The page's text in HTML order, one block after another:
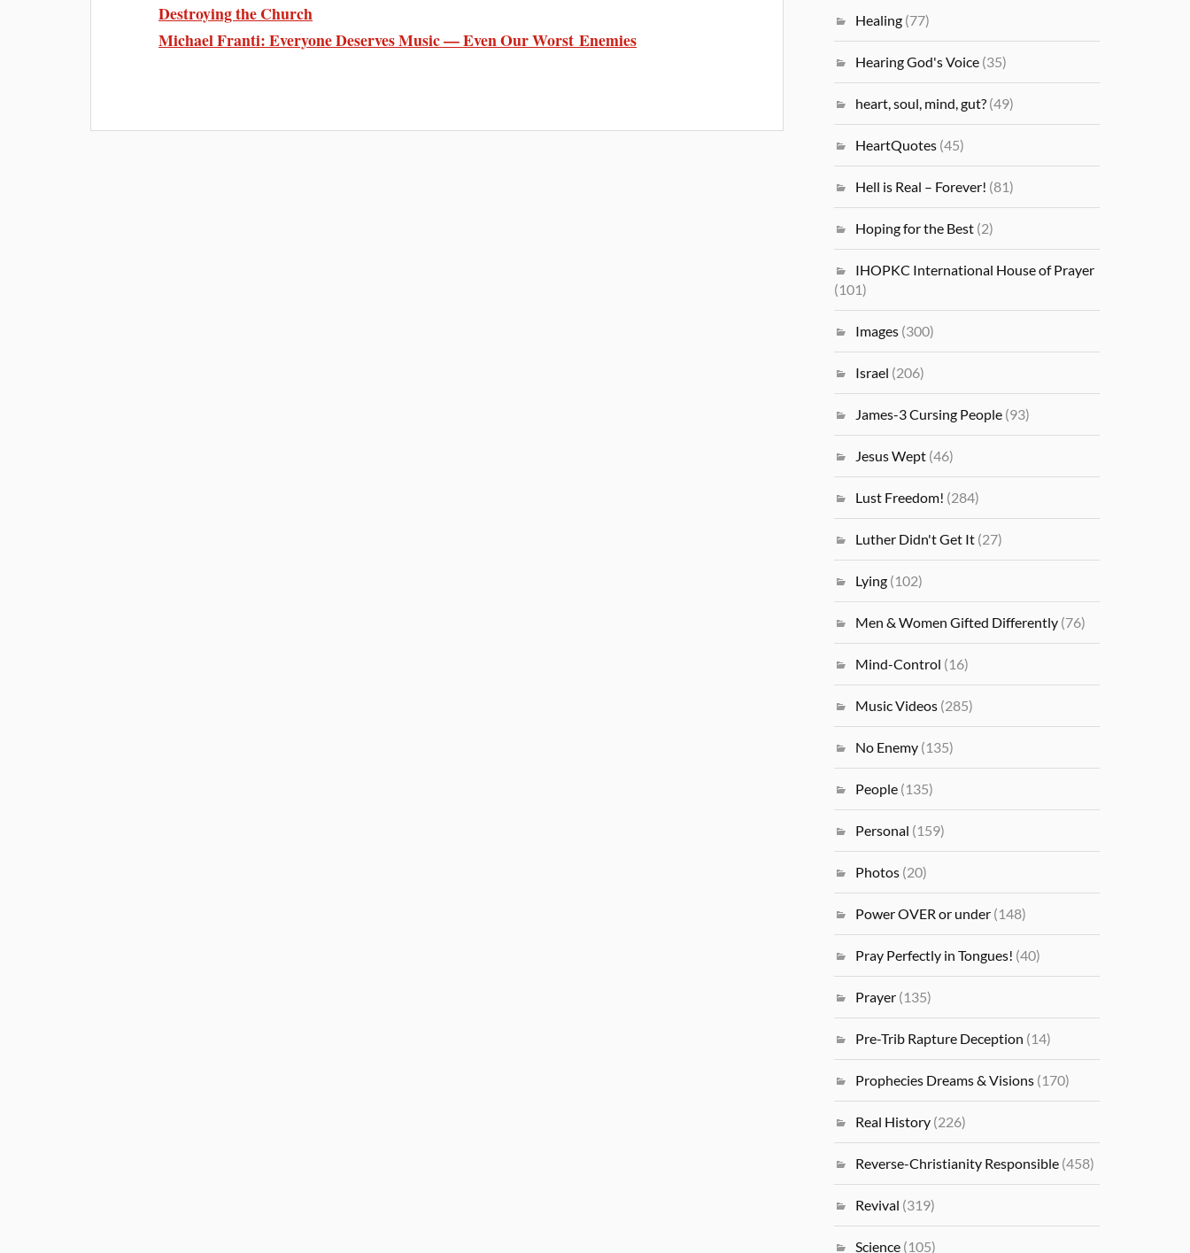
Destroying the Church
Michael Franti: Everyone Deserves Music — Even Our Worst Enemies
Healing (77)
Hearing God's Voice (35)
heart, soul, mind, gut? (49)
HeartQuotes (45)
Hell is Real – Forever! (81)
Hoping for the Best (2)
IHOPKC International House of Prayer
(101)
Images (300)
Israel (206)
James-3 Cursing People (93)
Jesus Wept (46)
Lust Freedom! (284)
Luther Didn't Get It (27)
Lying (102)
Men & Women Gifted Differently (76)
Mind-Control (16)
Music Videos (285)
No Enemy (135)
People (135)
Personal (159)
Photos (20)
Power OVER or under (148)
Pray Perfectly in Tongues! (40)
Prayer (135)
Pre-Trib Rapture Deception (14)
Prophecies Dreams & Visions (170)
Real History (226)
Reverse-Christianity Responsible (458)
Revival (319)
Science (105)